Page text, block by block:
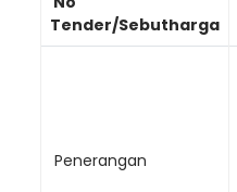
Tender/Sebutharga
Penerangan